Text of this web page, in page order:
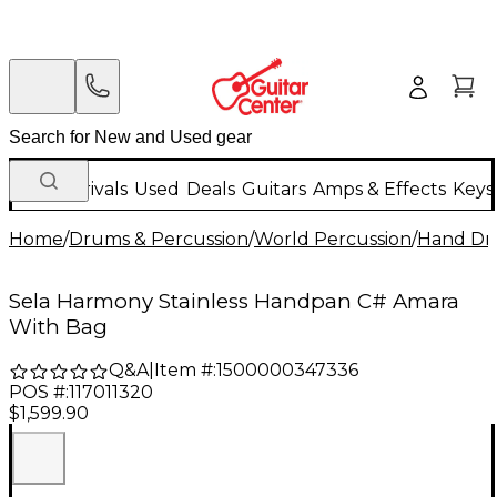
New Arrivals Used Deals Guitars Amps & Effects
Home/Drums & Percussion/World Percussion/Hand
Sela Harmony Stainless Handpan C# Amara
With Bag
Q&A| Item #:1500000347336
POS #:117011320
$1,599.90